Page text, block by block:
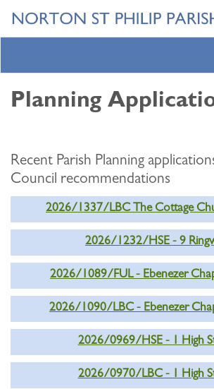
Planning
Recent Parish Planning
Council recommendations
2026/1337/LBC The Cottage
2026/1232/HSE - 9
2026/1089/FUL - Ebenezer
2026/1090/LBC - Ebenezer
2026/0969/HSE - 1 High
2026/0970/LBC - 1 High